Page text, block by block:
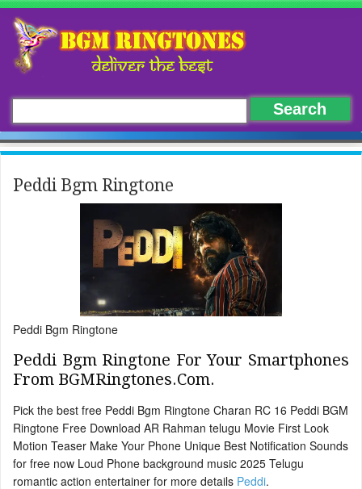
Peddi Bgm Ringtone
Peddi Bgm Ringtone
Peddi Bgm Ringtone For Your Smartphones
From BGMRingtones.Com.
Pick the best free Peddi Bgm Ringtone Charan RC 16 Peddi BGM
Ringtone Free Download AR Rahman telugu Movie First Look
Motion Teaser Make Your Phone Unique Best Notification Sounds
for free now Loud Phone background music 2025 Telugu
romantic action entertainer for more details Peddi.